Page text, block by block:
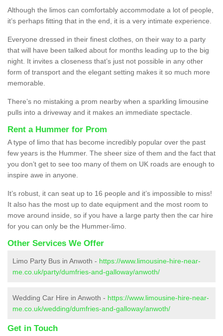
Although the limos can comfortably accommodate a lot of people,
it’s perhaps fitting that in the end, it is a very intimate experience.
Everyone dressed in their finest clothes, on their way to a party
that will have been talked about for months leading up to the big
night. It invites a closeness that’s just not possible in any other
form of transport and the elegant setting makes it so much more
memorable.
There’s no mistaking a prom nearby when a sparkling limousine
pulls into a driveway and it makes an immediate spectacle.
Rent a Hummer for Prom
A type of limo that has become incredibly popular over the past
few years is the Hummer. The sheer size of them and the fact that
you don’t get to see too many of them on UK roads are enough to
inspire awe in anyone.
It’s robust, it can seat up to 16 people and it’s impossible to miss!
It also has the most up to date equipment and the most room to
move around inside, so if you have a large party then the car hire
for you can only be the Hummer-limo.
Other Services We Offer
Limo Party Bus in Anwoth - https://www.limousine-hire-near-
me.co.uk/party/dumfries-and-galloway/anwoth/
Wedding Car Hire in Anwoth - https://www.limousine-hire-near-
me.co.uk/wedding/dumfries-and-galloway/anwoth/
Get in Touch